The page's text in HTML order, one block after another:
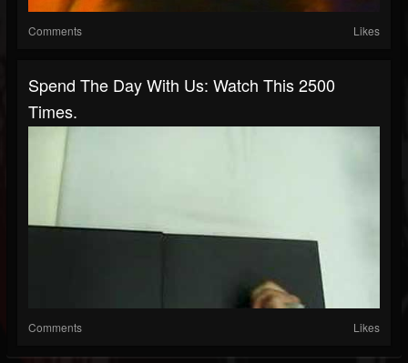
Comments Likes
Spend The Day With Us: Watch This 2500
Times.
Comments Likes